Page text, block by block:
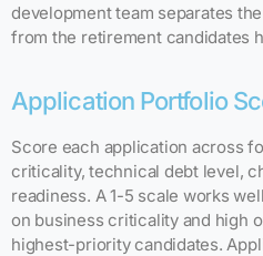
development team separates
from the retirement candidates
Application Portfolio
Score each application across
criticality, technical debt level,
readiness. A 1-5 scale works
on business criticality and high
highest-priority candidates.